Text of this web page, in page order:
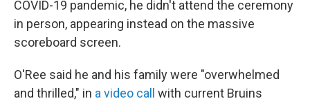
COVID-19 pandemic, he didn't attend the ceremony
in person, appearing instead on the massive
scoreboard screen.
O'Ree said he and his family were "overwhelmed
and thrilled," in a video call with current Bruins